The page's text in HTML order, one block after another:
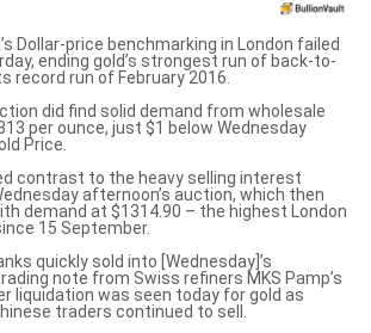
Dollar-price benchmarking in London failed
ending gold’s strongest run of back-to-
record run of February 2016.
did find solid demand from wholesale
per ounce, just $1 below Wednesday
Price.
contrast to the heavy selling interest
afternoon’s auction, which then
demand at $1314.90 – the highest London
15 September.
quickly sold into [Wednesday]’s
note from Swiss refiners MKS Pamp’s
liquidation was seen today for gold as
traders continued to sell.